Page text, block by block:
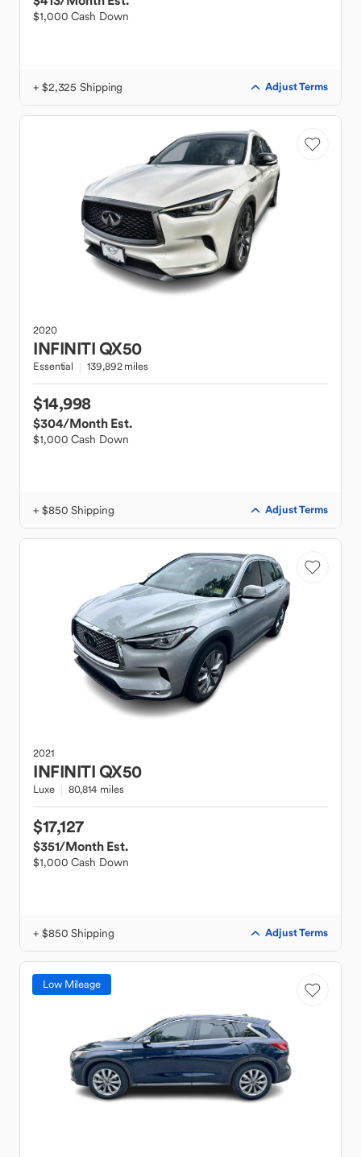
$1,000 Cash Down
+ $2,325 Shipping Adjust Terms
2020
INFINITIQX50
Essential 139,892 miles
$14,998
$304/Month Est.
$1,000 Cash Down
+ $850 Shipping Adjust Terms
2021
INFINITIQX50
Luxe 80,814 miles
$17,127
$351/Month Est.
$1,000 Cash Down
+ $850 Shipping Adjust Terms
Low Mileage